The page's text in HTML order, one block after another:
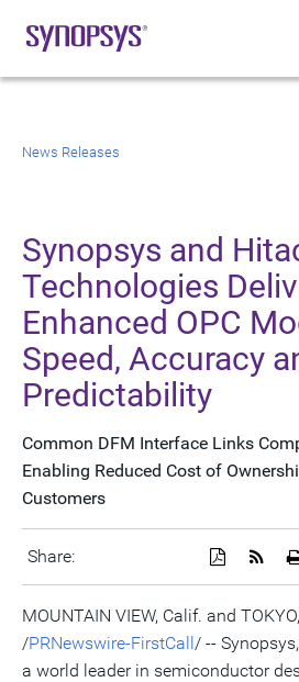
News Releases
Synopsys and
Technologies
Enhanced OPC
Speed, Accuracy
Predictability
Common DFM Interface Links
Enabling Reduced Cost of
Customers
Share:
Get
RSS
feed
for
this
page
a
PDF
version
of
this
page
MOUNTAIN VIEW, Calif. and
/PRNewswire-FirstCall/ --
a world leader in semiconductor